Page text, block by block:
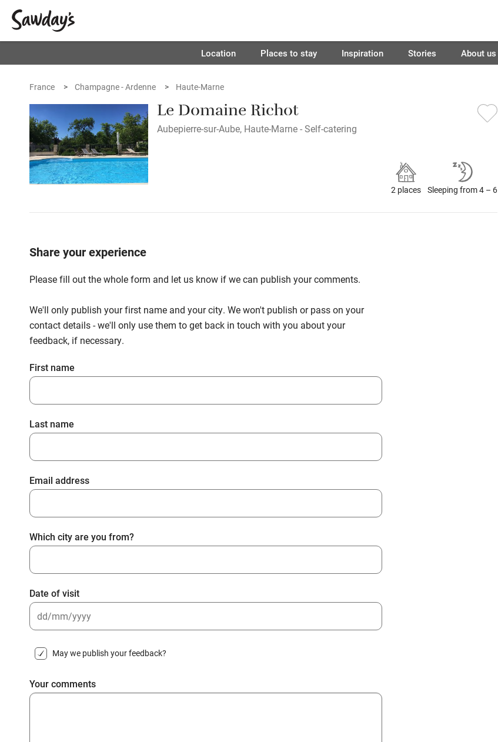
Location Places to stay Inspiration Stories About us
France Champagne - Ardenne Haute-Marne
Le Domaine Richot
Aubepierre-sur-Aube, Haute-Marne - Self-catering
2 places Sleeping from 4 – 6
Share your experience
Please fill out the whole form and let us know if we can publish your comments.
We'll only publish your first name and your city. We won't publish or pass on your
contact details - we'll only use them to get back in touch with you about your
feedback, if necessary.
First name
Last name
Email address
Which city are you from?
Date of visit
slash
slash
YYYY
May we publish your feedback?
Your comments